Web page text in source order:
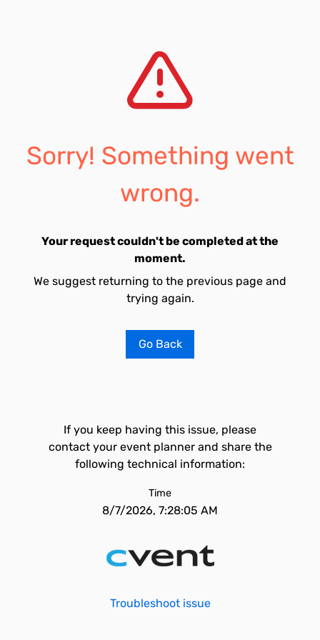
Sorry! Something went
wrong.
Your request couldn't be completed at the
moment.
We suggest returning to the previous page and
trying again.
Go Back
If you keep having this issue, please
contact your event planner and share the
following technical information:
Time
8/7/2026, 7:28:05 AM
Troubleshoot issue